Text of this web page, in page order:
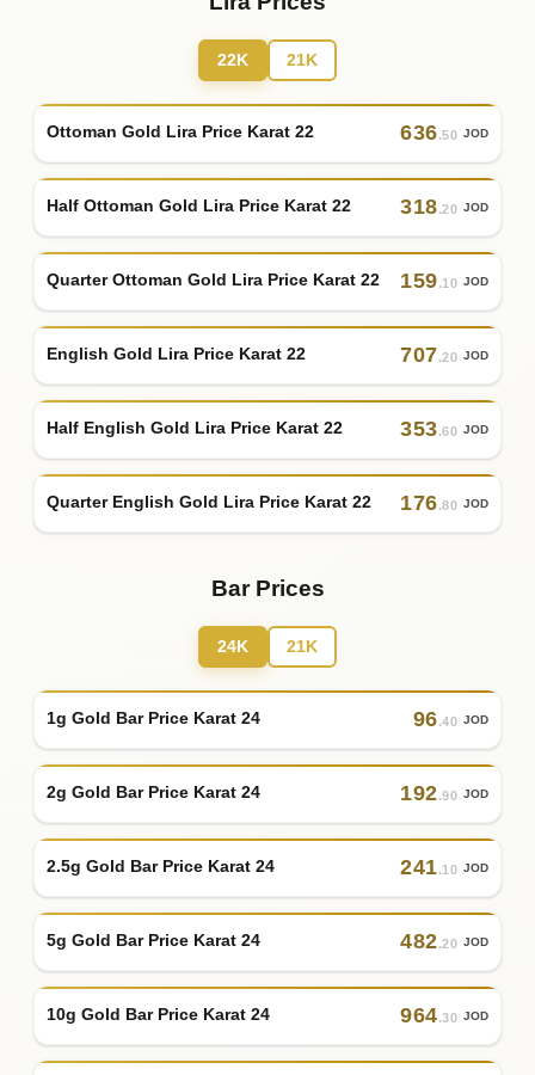
22K 21K
Ottoman Gold Lira Price Karat 22 636.50 JOD
Half Ottoman Gold Lira Price Karat 22 318.20 JOD
Quarter Ottoman Gold Lira Price Karat 22 159.10 JOD
English Gold Lira Price Karat 22 707.20 JOD
Half English Gold Lira Price Karat 22 353.60 JOD
Quarter English Gold Lira Price Karat 22 176.80 JOD
Bar Prices
24K 21K
1g Gold Bar Price Karat 24 96.40 JOD
2g Gold Bar Price Karat 24 192.90 JOD
2.5g Gold Bar Price Karat 24 241.10 JOD
5g Gold Bar Price Karat 24 482.20 JOD
10g Gold Bar Price Karat 24 964.30 JOD